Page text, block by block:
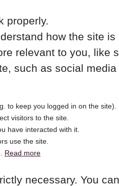
properly.
how the site is
relevant to you, like
such as social media
to keep you logged in on the site).
visitors to the site.
have interacted with it.
use the site.
Read more
necessary. You